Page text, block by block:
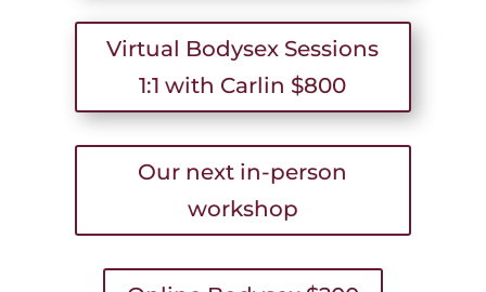
Virtual Bodysex Sessions
1:1 with Carlin $800
Our next in-person
workshop